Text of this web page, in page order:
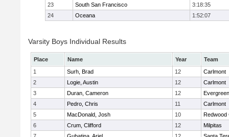
23
South San Francisco
3:18:35
24
Oceana 1:52:07
Varsity Boys Individual Results
Place Name Year
Team
1
Surh, Brad 12
Carlmont
2
Logie, Austin 12
Carlmont
3
Duran, Cameron 12
4
Pedro, Chris 11
Carlmont
5
MacDonald, Josh 10
Redwood
6
Crum, Clifford 12
Milpitas